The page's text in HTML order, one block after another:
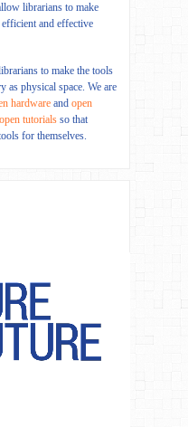
librarians to make
efficient and effective
to make the tools
as physical space. We are
hardware and open
open tutorials so that
for themselves.